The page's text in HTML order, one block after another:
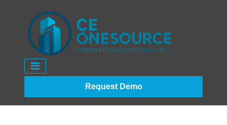
Request Demo